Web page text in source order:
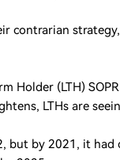
contrarian
Holder (LTH)
LTHs are
but by 2021, it